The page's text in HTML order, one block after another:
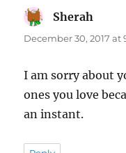
Sherah
December 30, 2017 at
I am sorry about
ones you love
an instant.